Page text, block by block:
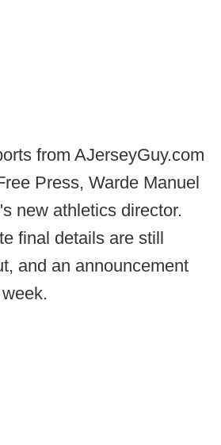
from AJerseyGuy.com
Press, Warde Manuel
new athletics director.
final details are still
and an announcement